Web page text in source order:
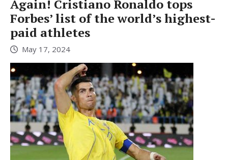
Again! Cristiano Ronaldo tops
Forbes’ list of the world’s highest-
paid athletes
May 17, 2024